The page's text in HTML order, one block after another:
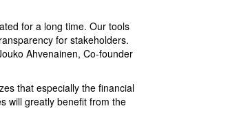
for a long time. Our tools
for stakeholders.
Ahvenainen, Co-founder
that especially the financial
will greatly benefit from the